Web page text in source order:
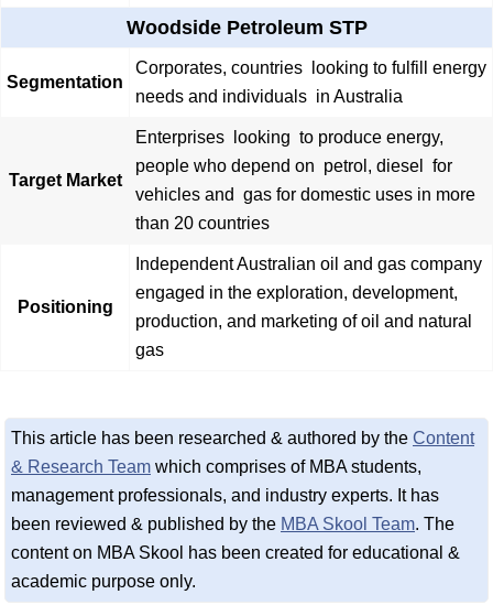
Woodside Petroleum STP
Segmentation
Corporates, countries looking to fulfill energy
needs and individuals in Australia
Target Market
Enterprises looking to produce energy,
people who depend on petrol, diesel for
vehicles and gas for domestic uses in more
than 20 countries
Positioning
Independent Australian oil and gas company
engaged in the exploration, development,
production, and marketing of oil and natural
gas
This article has been researched & authored by the Content
& Research Team which comprises of MBA students,
management professionals, and industry experts. It has
been reviewed & published by the MBA Skool Team. The
content on MBA Skool has been created for educational &
academic purpose only.